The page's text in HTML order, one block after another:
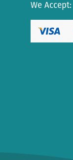
We Accept: